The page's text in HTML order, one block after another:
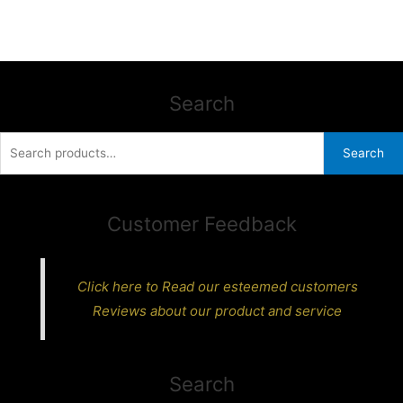
Search
Search
Customer Feedback
Click here to Read our esteemed customers
Reviews about our product and service
Search